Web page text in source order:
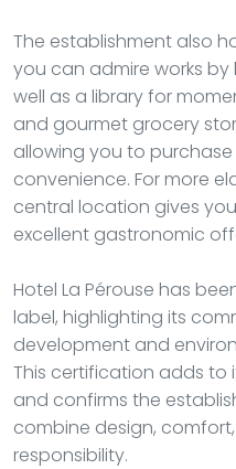
The establishment also
you can admire works by
well as a library for
and gourmet grocery
allowing you to
convenience. For more
central location gives
excellent gastronomic
Hotel La Pérouse has
label, highlighting its
development and
This certification adds to
and confirms the
combine design,
responsibility.